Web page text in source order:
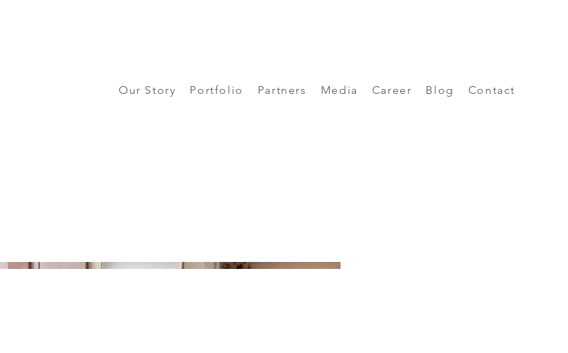
Our Story Portfolio Partners Media Career Blog Contact